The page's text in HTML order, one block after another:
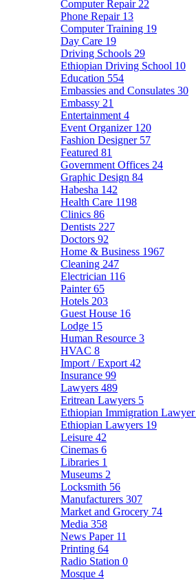
Computer Repair 22
Phone Repair 13
Computer Training 19
Day Care 19
Driving Schools 29
Ethiopian Driving School 10
Education 554
Embassies and Consulates 30
Embassy 21
Entertainment 4
Event Organizer 120
Fashion Designer 57
Featured 81
Government Offices 24
Graphic Design 84
Habesha 142
Health Care 1198
Clinics 86
Dentists 227
Doctors 92
Home & Business 1967
Cleaning 247
Electrician 116
Painter65
Hotels 203
Guest House 16
Lodge 15
Human Resource 3
HVAC 8
Import / Export 42
Insurance 99
Lawyers 489
Eritrean Lawyers 5
Ethiopian Immigration Lawyer
Ethiopian Lawyers 19
Leisure 42
Cinemas 6
Libraries 1
Museums 2
Locksmith 56
Manufacturers 307
Market and Grocery 74
Media 358
News Paper 11
Printing 64
Radio Station 0
Mosque 4